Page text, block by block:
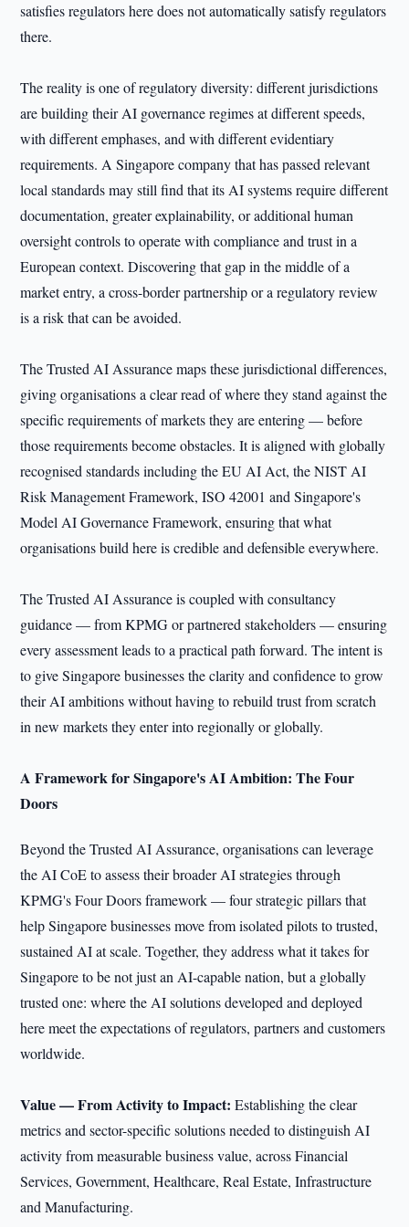
satisfies regulators here does not automatically satisfy regulators
there.
The reality is one of regulatory diversity: different jurisdictions
are building their AI governance regimes at different speeds,
with different emphases, and with different evidentiary
requirements. A Singapore company that has passed relevant
local standards may still find that its AI systems require different
documentation, greater explainability, or additional human
oversight controls to operate with compliance and trust in a
European context. Discovering that gap in the middle of a
market entry, a cross-border partnership or a regulatory review
is a risk that can be avoided.
The Trusted AI Assurance maps these jurisdictional differences,
giving organisations a clear read of where they stand against the
specific requirements of markets they are entering — before
those requirements become obstacles. It is aligned with globally
recognised standards including the EU AI Act, the NIST AI
Risk Management Framework, ISO 42001 and Singapore's
Model AI Governance Framework, ensuring that what
organisations build here is credible and defensible everywhere.
The Trusted AI Assurance is coupled with consultancy
guidance — from KPMG or partnered stakeholders — ensuring
every assessment leads to a practical path forward. The intent is
to give Singapore businesses the clarity and confidence to grow
their AI ambitions without having to rebuild trust from scratch
in new markets they enter into regionally or globally.
A Framework for Singapore's AI Ambition: The Four
Doors
Beyond the Trusted AI Assurance, organisations can leverage
the AI CoE to assess their broader AI strategies through
KPMG's Four Doors framework — four strategic pillars that
help Singapore businesses move from isolated pilots to trusted,
sustained AI at scale. Together, they address what it takes for
Singapore to be not just an AI-capable nation, but a globally
trusted one: where the AI solutions developed and deployed
here meet the expectations of regulators, partners and customers
worldwide.
Value — From Activity to Impact:Establishing the clear
metrics and sector-specific solutions needed to distinguish AI
activity from measurable business value, across Financial
Services, Government, Healthcare, Real Estate, Infrastructure
and Manufacturing.